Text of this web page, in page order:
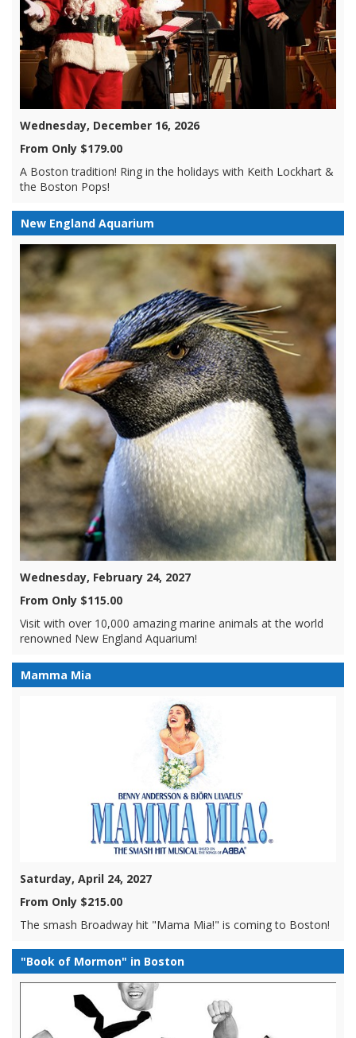
Wednesday, December 16, 2026
From Only $179.00
A Boston tradition! Ring in the holidays with Keith Lockhart &
the Boston Pops!
New England Aquarium
Wednesday, February 24, 2027
From Only $115.00
Visit with over 10,000 amazing marine animals at the world
renowned New England Aquarium!
Mamma Mia
Saturday, April 24, 2027
From Only $215.00
The smash Broadway hit "Mama Mia!" is coming to Boston!
"Book of Mormon" in Boston